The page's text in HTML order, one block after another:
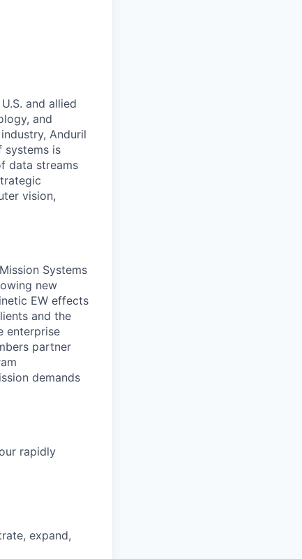
and allied
and
Anduril
systems is
data streams
vision,
Systems
new
EW effects
and the
enterprise
partner
demands
rapidly
expand,